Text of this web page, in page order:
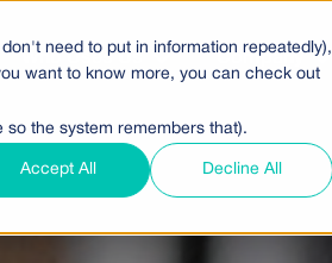
need to put in information repeatedly),
want to know more, you can check out
the system remembers that).
Accept All Decline All
Who Uses Us Company